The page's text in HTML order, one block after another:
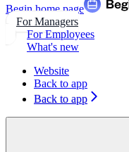
Begin home page
For Managers
For Employees
What's new
Website
Back to app
Back to app